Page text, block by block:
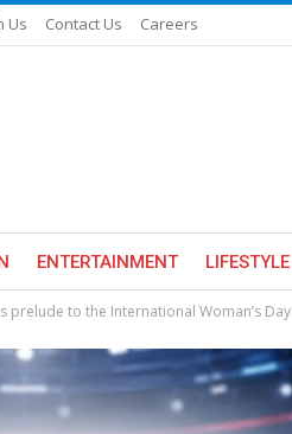
Us Contact Us Careers
ENTERTAINMENT LIFESTYLE
prelude to the International Woman’s Day